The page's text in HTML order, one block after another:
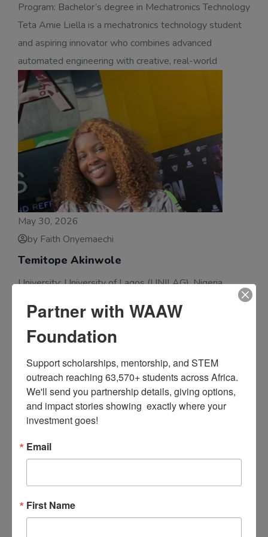
Program: Bachelor’s degree in Mechatronics Technology
Teta Amie Liella is a mechatronics technology student
and aspiring innovator who combines advanced
automated engineering with creative, real-world
May 30, 2026
by Faith Onyemaechi
Temitope Akinwole
University: University of Lagos (UNILAG), Nigeria
Degree Program: Bachelor’s in Electrical and Electronic
Engineering Temitope Akinwole is a First-Class 200-
Level Electrical and Electronic Engineering student at
Partner with WAAW
Foundation
Support scholarships, mentorship, and STEM
outreach reaching 63,570+ students across Africa.
We'll send you partnership details, giving options,
and impact stories showing  exactly where your
investment goes!
Email
First Name